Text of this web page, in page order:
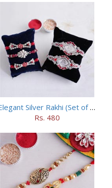
Elegant Silver Rakhi (Set of 5)
Rs. 480